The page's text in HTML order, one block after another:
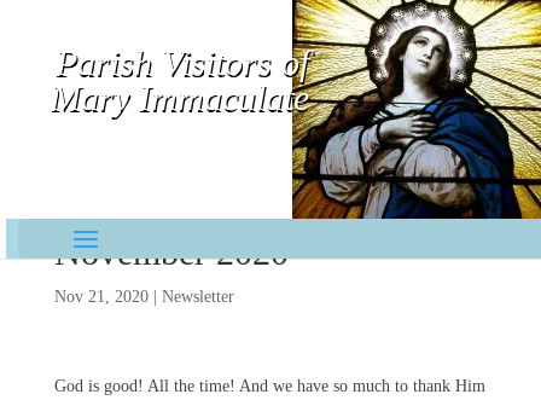
Parish Visitors of
Mary Immaculate
November 2020
Nov 21, 2020| Newsletter
God is good! All the time! And we have so much to thank Him